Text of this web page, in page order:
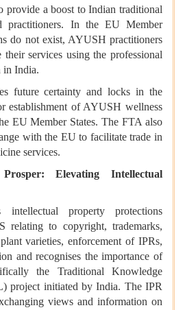
provide a boost to Indian traditional
practitioners. In the EU Member
do not exist, AYUSH practitioners
services using the professional
in India.
future certainty and locks in the
establishment of AYUSH wellness
EU Member States. The FTA also
with the EU to facilitate trade in
services.
Elevating Intellectual
property protections
relating to copyright, trademarks,
varieties, enforcement of IPRs,
and recognises the importance of
the Traditional Knowledge
project initiated by India. The IPR
views and information on